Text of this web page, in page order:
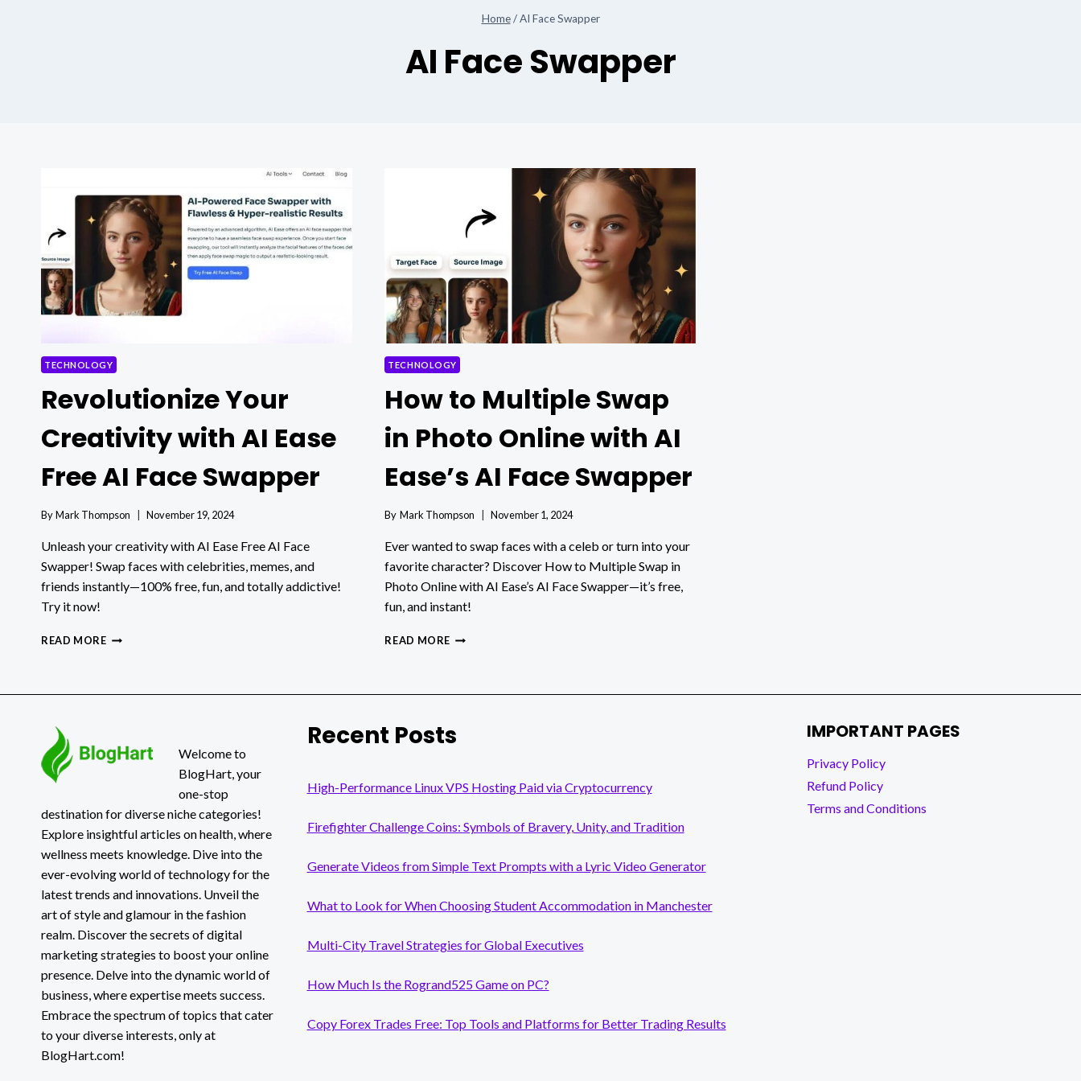
Home / AI Face Swapper
AI Face Swapper
TECHNOLOGY
Revolutionize Your
Creativity with AI Ease
Free AI Face Swapper
ByMark Thompson November 19, 2024
Unleash your creativity with AI Ease Free AI Face
Swapper! Swap faces with celebrities, memes, and
friends instantly—100% free, fun, and totally addictive!
Try it now!
READ MOREREVOLUTIONIZE
AI
FACE
TECHNOLOGY
How to Multiple Swap
in Photo Online with AI
Ease’s AI Face Swapper
By Mark Thompson November 1, 2024
Ever wanted to swap faces with a celeb or turn into your
favorite character? Discover How to Multiple Swap in
Photo Online with AI Ease’s AI Face Swapper—it’s free,
fun, and instant!
READ MORE HOW
ONLINE
EASE’S
AI
SWAPPER
Welcome to
BlogHart, your
one-stop
destination for diverse niche categories!
Explore insightful articles on health, where
wellness meets knowledge. Dive into the
ever-evolving world of technology for the
latest trends and innovations. Unveil the
art of style and glamour in the fashion
realm. Discover the secrets of digital
marketing strategies to boost your online
presence. Delve into the dynamic world of
business, where expertise meets success.
Embrace the spectrum of topics that cater
to your diverse interests, only at
BlogHart.com!
Recent Posts
High-Performance Linux VPS Hosting Paid via Cryptocurrency
Firefighter Challenge Coins: Symbols of Bravery, Unity, and Tradition
Generate Videos from Simple Text Prompts with a Lyric Video Generator
What to Look for When Choosing Student Accommodation in Manchester
Multi-City Travel Strategies for Global Executives
How Much Is the Rogrand525 Game on PC?
Copy Forex Trades Free: Top Tools and Platforms for Better Trading Results
IMPORTANT PAGES
Privacy Policy
Refund Policy
Terms and Conditions